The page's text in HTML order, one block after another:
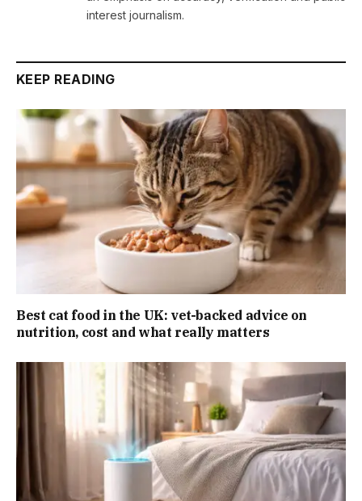
interest journalism.
KEEP READING
Best cat food in the UK: vet-backed advice on
nutrition, cost and what really matters